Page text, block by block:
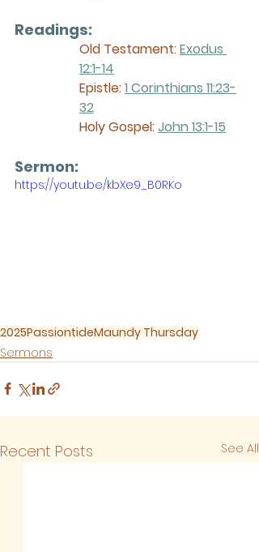
Readings:
Old Testament: Exodus
12:1-14
Epistle:1 Corinthians 11:23-
32
Holy Gospel:John 13:1-15
Sermon:
https://youtu.be/kbXe9_B0RKo
2025PassiontideMaundy Thursday
Sermons
Recent Posts See All